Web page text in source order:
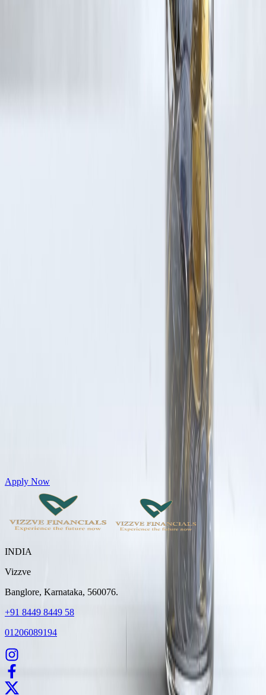
Get Personal Loans up to 10 Lakhs in just 5 minutes
Apply Now
INDIA
Vizzve
Banglore, Karnataka, 560076.
+91 8449 8449 58
01206089194